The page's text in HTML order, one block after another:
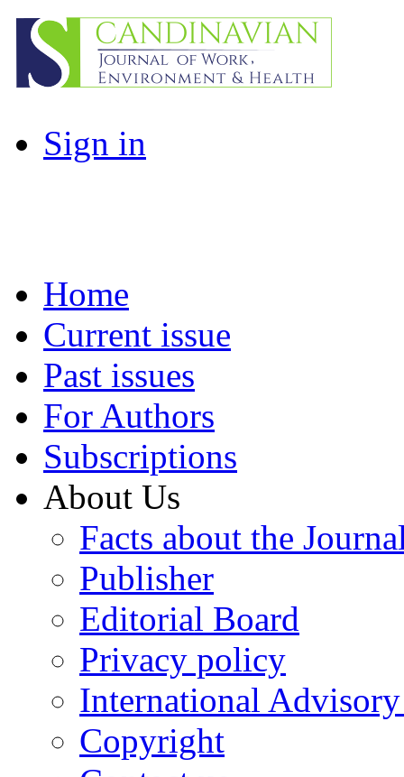
Sign in
Home
Current issue
Past issues
For Authors
Subscriptions
About Us
Facts about the
Publisher
Editorial Board
Privacy policy
International
Copyright